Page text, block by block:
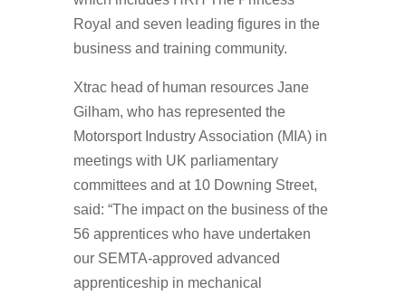
Royal and seven leading figures in the
business and training community.
Xtrac head of human resources Jane
Gilham, who has represented the
Motorsport Industry Association (MIA) in
meetings with UK parliamentary
committees and at 10 Downing Street,
said: “The impact on the business of the
56 apprentices who have undertaken
our SEMTA-approved advanced
apprenticeship in mechanical